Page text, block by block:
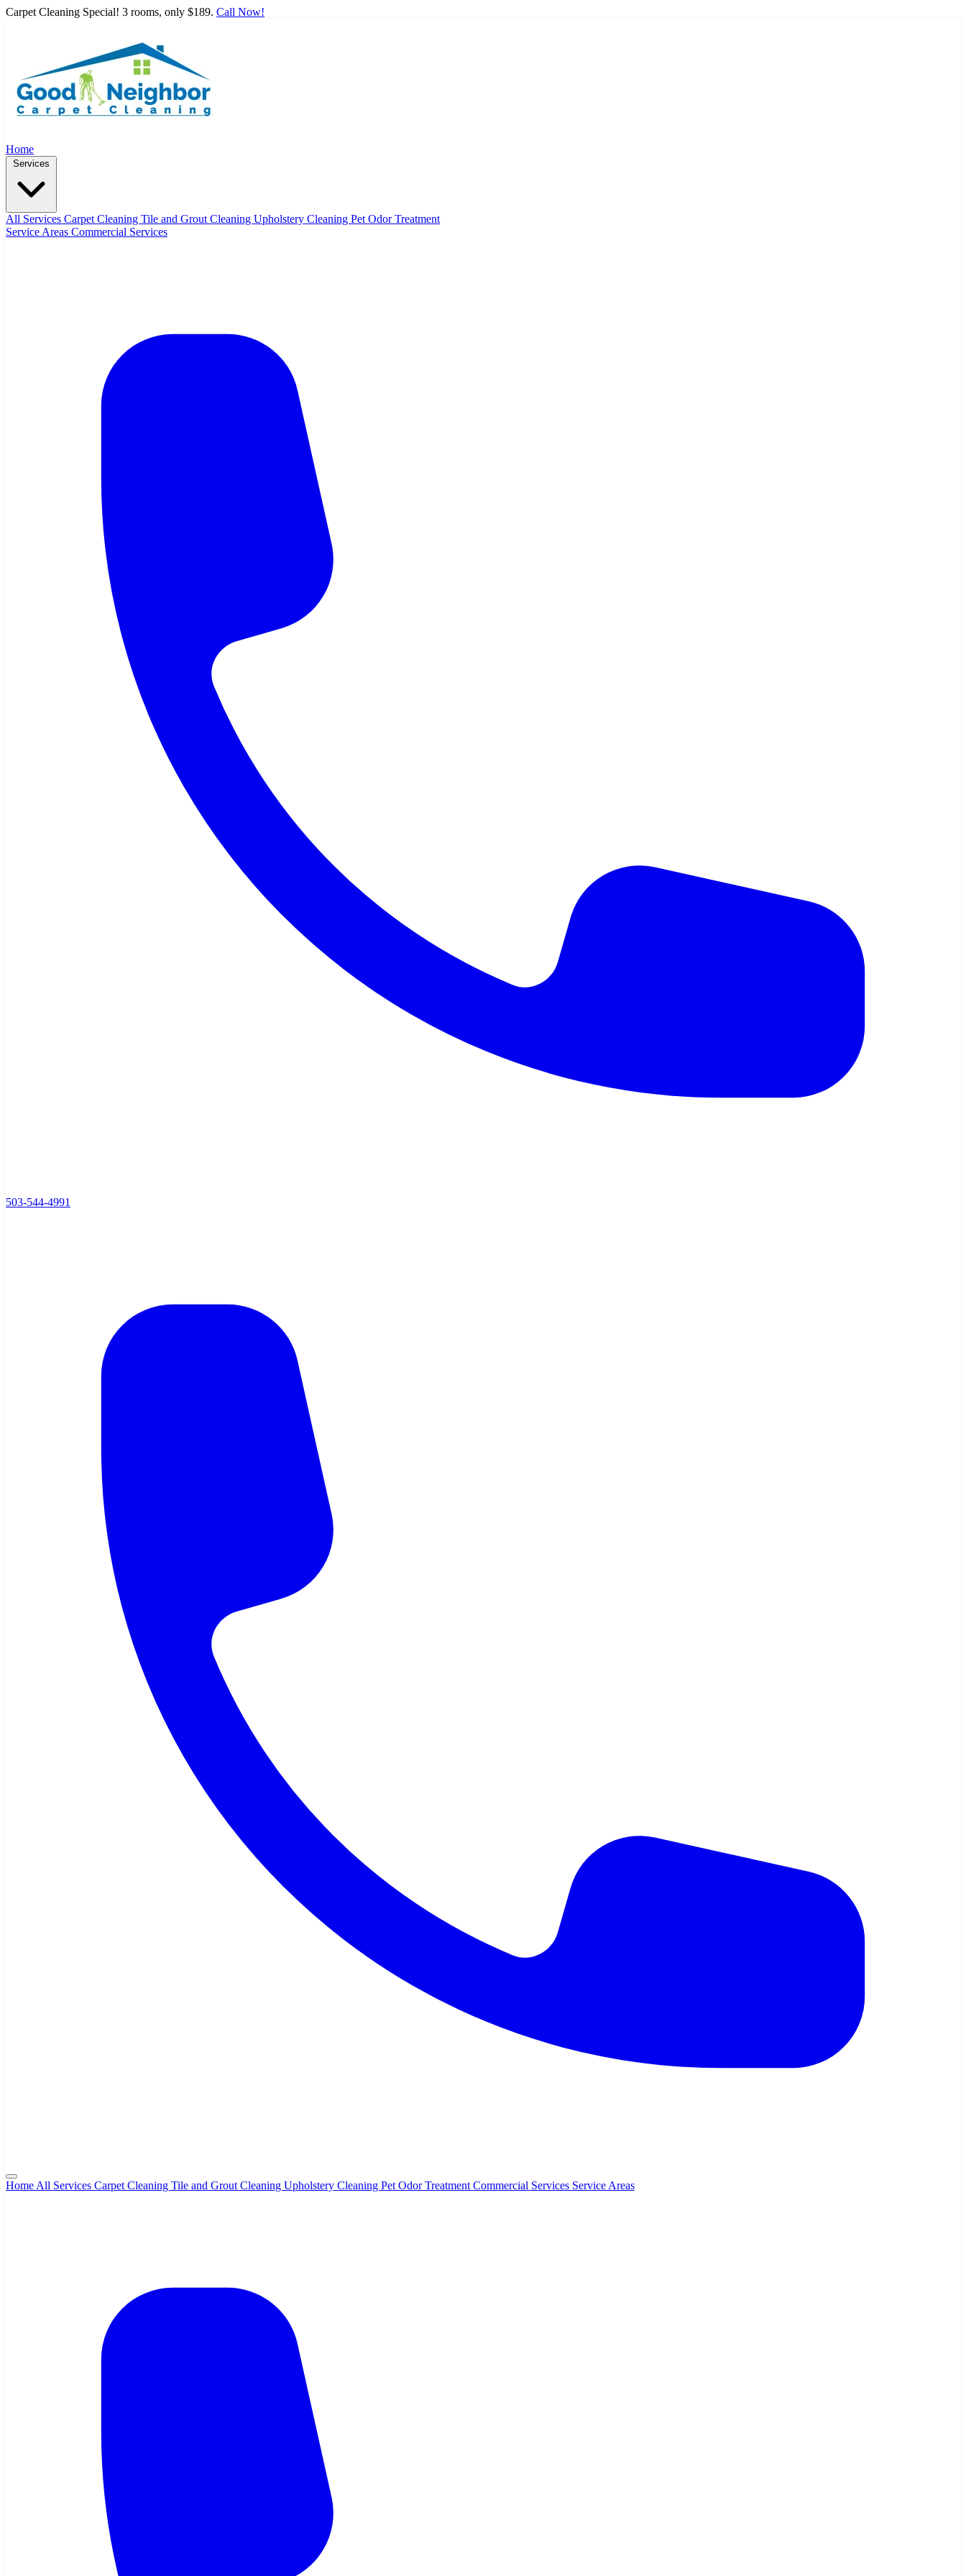
Carpet Cleaning Special! 3 rooms, only $189. Call Now!
Home
All Services Carpet Cleaning Tile and Grout Cleaning Upholstery Cleaning Pet Odor Treatment
Service Areas Commercial Services
503-544-4991
Home All Services Carpet Cleaning Tile and Grout Cleaning Upholstery Cleaning Pet Odor Treatment Commercial Services Service Areas